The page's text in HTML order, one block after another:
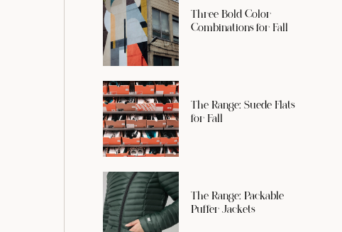
Three Bold Color
Combinations for Fall
The Range: Suede Flats
for Fall
The Range: Packable
Puffer Jackets